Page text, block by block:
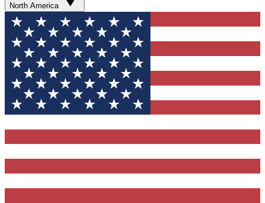
North America